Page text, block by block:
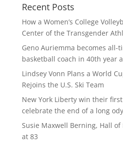
Recent Posts
How a Women’s College
Center of the Transgender
Geno Auriemma becomes all-
basketball coach in 40th year
Lindsey Vonn Plans a World
Rejoins the U.S. Ski Team
New York Liberty win their
celebrate the end of a long
Susie Maxwell Berning, Hall of
at 83